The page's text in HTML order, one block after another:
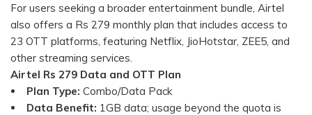
For users seeking a broader entertainment bundle, Airtel
also offers a Rs 279 monthly plan that includes access to
23 OTT platforms, featuring Netflix, JioHotstar, ZEE5, and
other streaming services.
Airtel Rs 279 Data and OTT Plan
Plan Type: Combo/Data Pack
Data Benefit: 1GB data; usage beyond the quota is